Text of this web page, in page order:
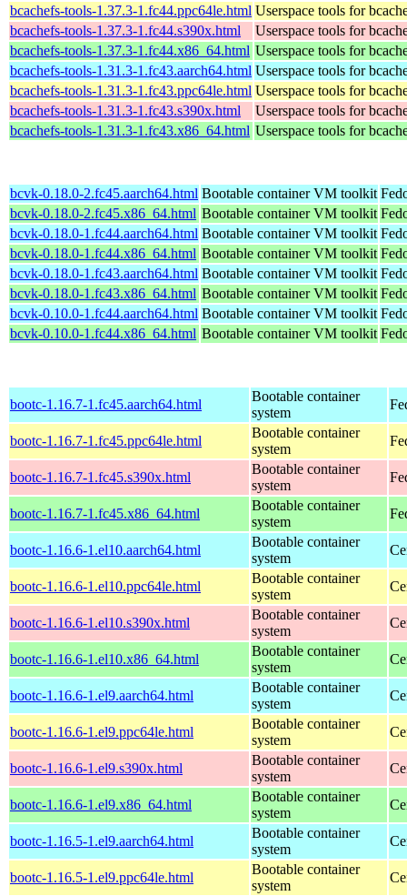
bcachefs-tools-1.37.3-1.fc44.ppc64le.html Userspace tools for
bcachefs-tools-1.37.3-1.fc44.s390x.html
Userspace tools for
bcachefs-tools-1.37.3-1.fc44.x86_64.html Userspace tools for
bcachefs-tools-1.31.3-1.fc43.aarch64.html Userspace tools for
bcachefs-tools-1.31.3-1.fc43.ppc64le.html Userspace tools for
bcachefs-tools-1.31.3-1.fc43.s390x.html
Userspace tools for
bcachefs-tools-1.31.3-1.fc43.x86_64.html Userspace tools for
bcvk-0.18.0-2.fc45.aarch64.html Bootable container VM toolkit
bcvk-0.18.0-2.fc45.x86_64.html Bootable container VM toolkit
bcvk-0.18.0-1.fc44.aarch64.html Bootable container VM toolkit
bcvk-0.18.0-1.fc44.x86_64.html Bootable container VM toolkit
bcvk-0.18.0-1.fc43.aarch64.html Bootable container VM toolkit
bcvk-0.18.0-1.fc43.x86_64.html Bootable container VM toolkit
bcvk-0.10.0-1.fc44.aarch64.html Bootable container VM toolkit
bcvk-0.10.0-1.fc44.x86_64.html Bootable container VM toolkit
bootc-1.16.7-1.fc45.aarch64.html
Bootable container
system
bootc-1.16.7-1.fc45.ppc64le.html
Bootable container
system
bootc-1.16.7-1.fc45.s390x.html
Bootable container
system
bootc-1.16.7-1.fc45.x86_64.html
Bootable container
system
bootc-1.16.6-1.el10.aarch64.html
Bootable container
system
bootc-1.16.6-1.el10.ppc64le.html
Bootable container
system
bootc-1.16.6-1.el10.s390x.html
Bootable container
system
bootc-1.16.6-1.el10.x86_64.html
Bootable container
system
bootc-1.16.6-1.el9.aarch64.html
Bootable container
system
bootc-1.16.6-1.el9.ppc64le.html
Bootable container
system
bootc-1.16.6-1.el9.s390x.html
Bootable container
system
bootc-1.16.6-1.el9.x86_64.html
Bootable container
system
bootc-1.16.5-1.el9.aarch64.html
Bootable container
system
bootc-1.16.5-1.el9.ppc64le.html
Bootable container
system